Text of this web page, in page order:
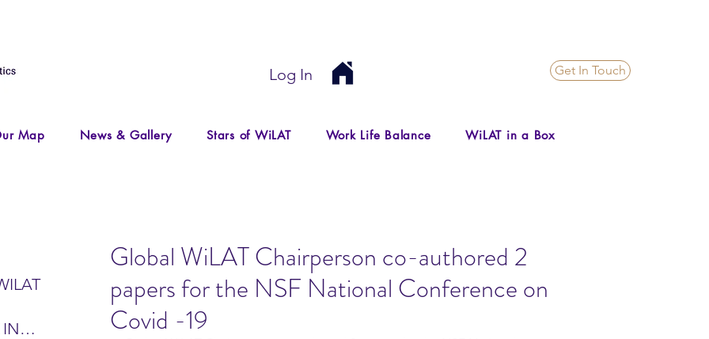
Log In Get In Touch
Map News & Gallery Stars of WiLAT Work Life Balance WiLAT in a Box
IN
Global WiLAT Chairperson co-authored 2
papers for the NSF National Conference on
Covid -19